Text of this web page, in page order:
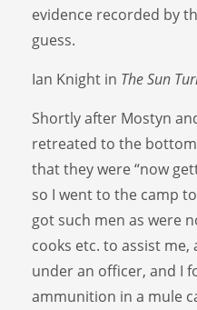
evidence recorded by
guess.
Ian Knight in The Sun
Shortly after Mostyn
retreated to the
that they were “now
so I went to the camp
got such men as were
cooks etc. to assist
under an officer, and I
ammunition in a mule